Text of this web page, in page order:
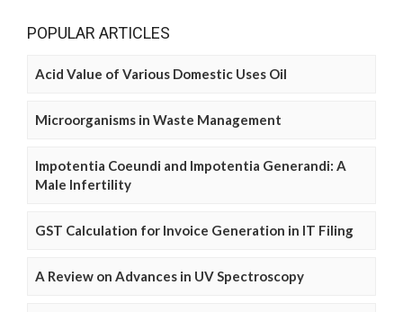
POPULAR ARTICLES
Acid Value of Various Domestic Uses Oil
Microorganisms in Waste Management
Impotentia Coeundi and Impotentia Generandi: A
Male Infertility
GST Calculation for Invoice Generation in IT Filing
A Review on Advances in UV Spectroscopy